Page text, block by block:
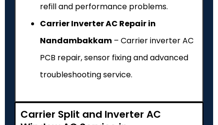
refill and performance problems.
Carrier Inverter AC Repair in
Nandambakkam – Carrier inverter AC
PCB repair, sensor fixing and advanced
troubleshooting service.
Carrier Split and Inverter AC